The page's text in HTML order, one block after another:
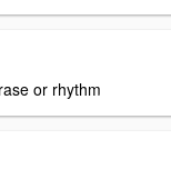
or rhythm